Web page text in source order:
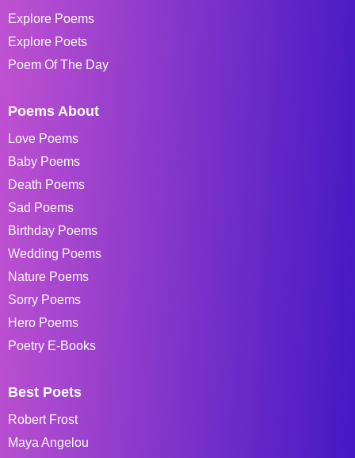
Explore Poems
Explore Poets
Poem Of The Day
Poems About
Love Poems
Baby Poems
Death Poems
Sad Poems
Birthday Poems
Wedding Poems
Nature Poems
Sorry Poems
Hero Poems
Poetry E-Books
Best Poets
Robert Frost
Maya Angelou